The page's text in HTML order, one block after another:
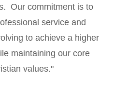
Our commitment is to
service and
to achieve a higher
maintaining our core
values."